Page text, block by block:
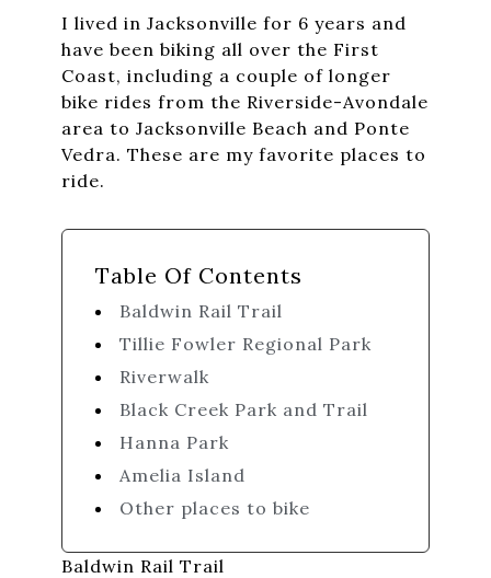
I lived in Jacksonville for 6 years and
have been biking all over the First
Coast, including a couple of longer
bike rides from the Riverside-Avondale
area to Jacksonville Beach and Ponte
Vedra. These are my favorite places to
ride.
Table Of Contents
Baldwin Rail Trail
Tillie Fowler Regional Park
Riverwalk
Black Creek Park and Trail
Hanna Park
Amelia Island
Other places to bike
Baldwin Rail Trail